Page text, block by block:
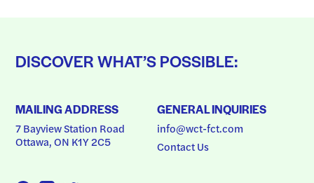
DISCOVER WHAT’S POSSIBLE:
MAILING ADDRESS
7 Bayview Station Road
Ottawa, ON K1Y 2C5
GENERAL INQUIRIES
info@wct-fct.com
Contact Us